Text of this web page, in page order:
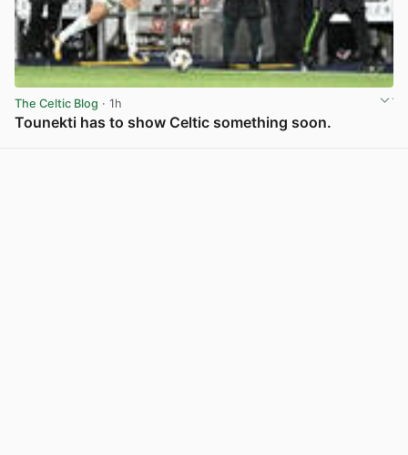
The Celtic Blog · 1h
Tounekti has to show Celtic something soon.